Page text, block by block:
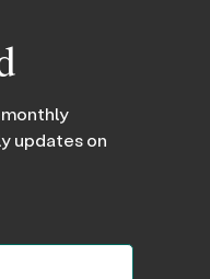
monthly
updates on